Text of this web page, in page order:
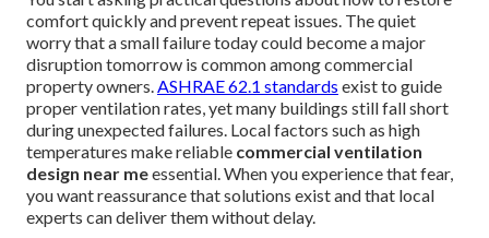
comfort quickly and prevent repeat issues. The quiet
worry that a small failure today could become a major
disruption tomorrow is common among commercial
property owners.ASHRAE 62.1 standards exist to guide
proper ventilation rates, yet many buildings still fall short
during unexpected failures. Local factors such as high
temperatures make reliable commercial ventilation
design near meessential. When you experience that fear,
you want reassurance that solutions exist and that local
experts can deliver them without delay.